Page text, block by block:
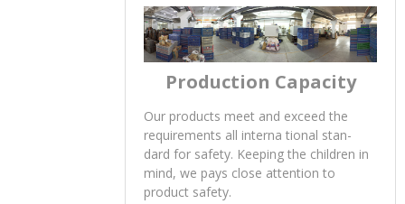
testing and assure safe. Compliance
with regulations, meet the marketing
demand.
Production Capacity